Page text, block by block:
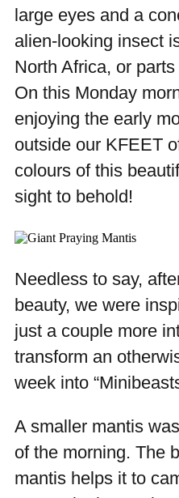
large eyes and a
alien-looking insect
North Africa, or
On this Monday
enjoying the early
outside our KFEET
colours of this
sight to behold!
Needless to say,
beauty, we were
just a couple more
transform an
week into
A smaller mantis
of the morning. The
mantis helps it to